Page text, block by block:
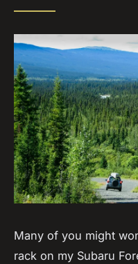
Many of you might
rack on my Subaru